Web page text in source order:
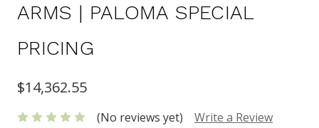
ARMS | PALOMA SPECIAL
PRICING
$14,362.55
(No reviews yet) Write a Review